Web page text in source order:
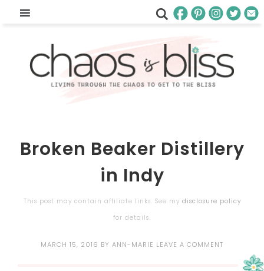
Broken Beaker Distillery
in Indy
This post may contain affiliate links. See my disclosure policy
for details.
MARCH 15, 2016 BY ANN-MARIE LEAVE A COMMENT